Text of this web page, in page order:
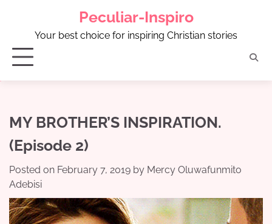
Peculiar-Inspiro
Your best choice for inspiring Christian stories
MY BROTHER’S INSPIRATION.
(Episode 2)
Posted on February 7, 2019 by Mercy Oluwafunmito
Adebisi